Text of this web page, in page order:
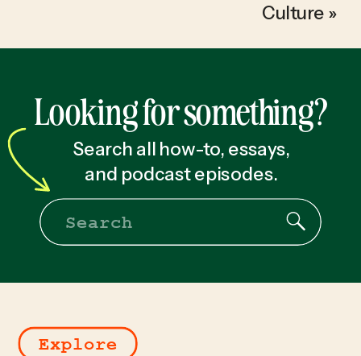
Culture »
Looking for something?
Search all how-to, essays,
and podcast episodes.
Search
Explore